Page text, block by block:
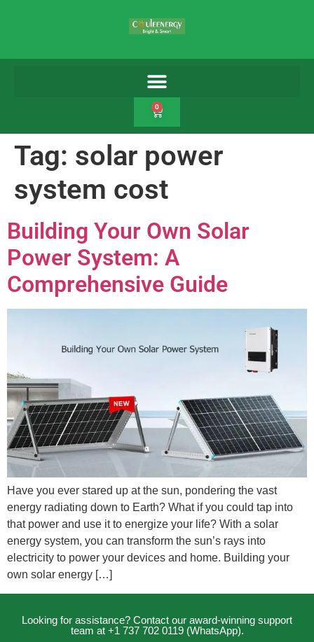
0
Tag: solar power
system cost
Building Your Own Solar
Power System: A
Comprehensive Guide
Have you ever stared up at the sun, pondering the vast
energy radiating down to Earth? What if you could tap into
that power and use it to energize your life? With a solar
energy system, you can transform the sun’s rays into
electricity to power your devices and home. Building your
own solar energy […]
Looking for assistance? Contact our award-winning support
team at +1 737 702 0119 (WhatsApp).